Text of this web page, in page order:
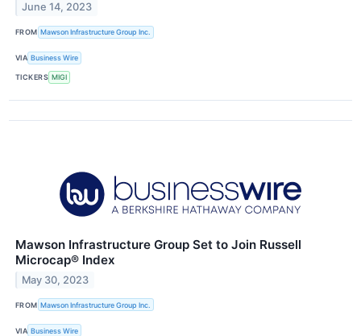
June 14, 2023
FROM Mawson Infrastructure Group Inc.
VIA Business Wire
TICKERS MIGI
Mawson Infrastructure Group Set to Join Russell
Microcap® Index
May 30, 2023
FROM Mawson Infrastructure Group Inc.
VIA Business Wire